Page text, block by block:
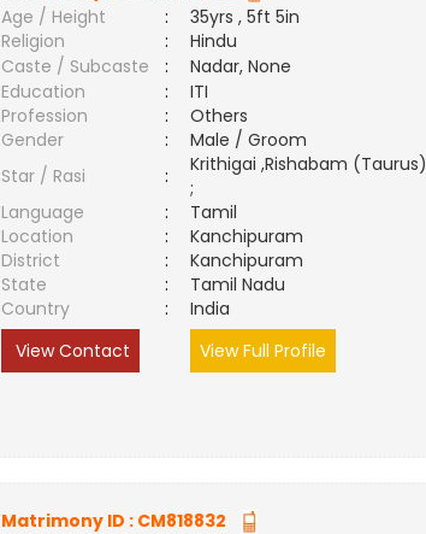
Age / Height
:
35yrs , 5ft 5in
Religion
:
Hindu
Caste / Subcaste
:
Nadar, None
Education
:
ITI
Profession
:
Others
Gender
:
Male / Groom
Star / Rasi
:
Krithigai ,Rishabam (Taurus)
;
Language
:
Tamil
Location
:
Kanchipuram
District
:
Kanchipuram
State
:
Tamil Nadu
Country
:
India
View Contact
View Full Profile
Matrimony ID : CM818832